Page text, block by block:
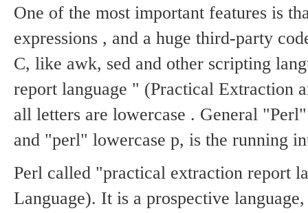
Procurement
Website
One of the most important features is
expressions , and a huge third-party
C, like awk, sed and other scripting
report language " (Practical Extraction
all letters are lowercase . General
and "perl" lowercase p, is the running
Perl called "practical extraction report
Language). It is a prospective